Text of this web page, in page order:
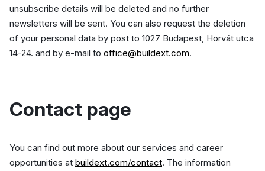
unsubscribe details will be deleted and no further
newsletters will be sent. You can also request the deletion
of your personal data by post to 1027 Budapest, Horvát utca
14-24. and by e-mail to office@buildext.com.
Contact page
You can find out more about our services and career
opportunities at buildext.com/contact. The information